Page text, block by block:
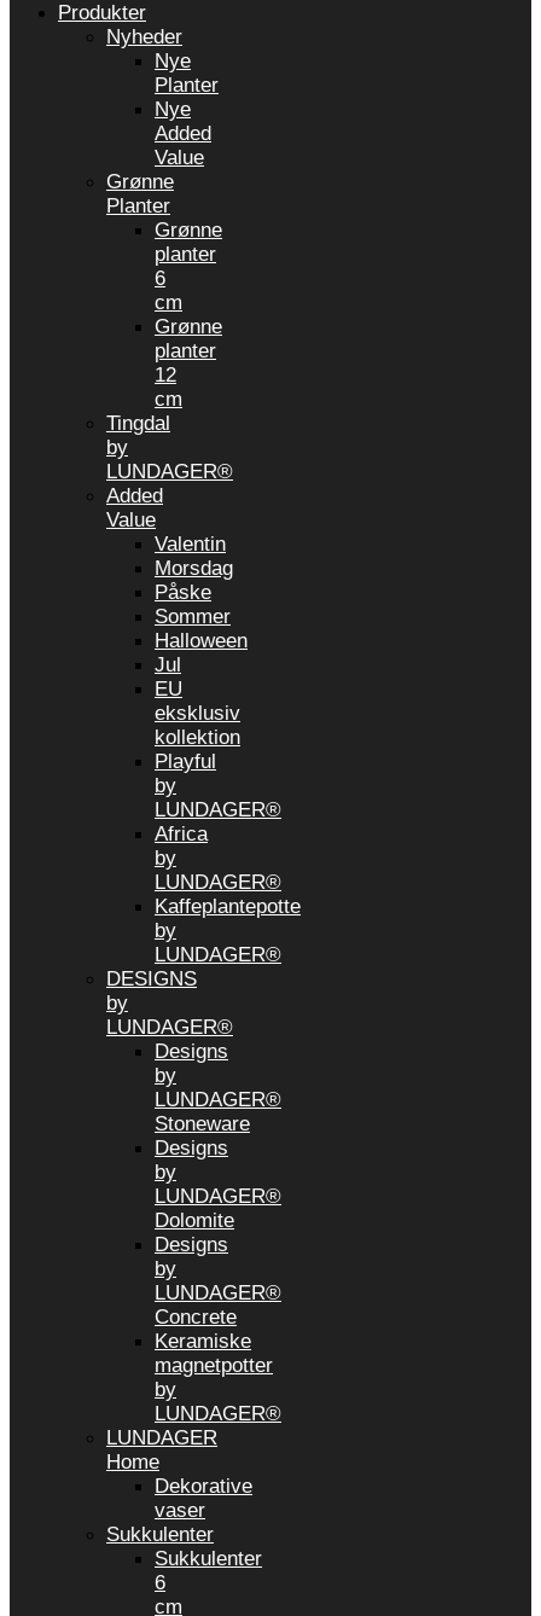
Produkter
Nyheder
Nye
Planter
Nye
Added
Value
Grønne
Planter
Grønne
planter
6
cm
Grønne
planter
12
cm
Tingdal
by
LUNDAGER®
Added
Value
Valentin
Morsdag
Påske
Sommer
Halloween
Jul
EU
eksklusiv
kollektion
Playful
by
LUNDAGER®
Africa
by
LUNDAGER®
Kaffeplantepotte
by
LUNDAGER®
DESIGNS
by
LUNDAGER®
Designs
by
LUNDAGER®
Stoneware
Designs
by
LUNDAGER®
Dolomite
Designs
by
LUNDAGER®
Concrete
Keramiske
magnetpotter
by
LUNDAGER®
LUNDAGER
Home
Dekorative
vaser
Sukkulenter
Sukkulenter
6
cm